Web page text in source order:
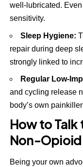
well-lubricated.
sensitivity.
Sleep Hygiene:
repair during deep
strongly linked to
Regular Low-
and cycling release
body’s own
How to
Non-
Being your own